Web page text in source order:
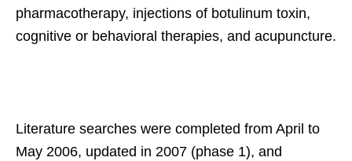
pharmacotherapy, injections of botulinum toxin,
cognitive or behavioral therapies, and acupuncture.
Literature searches were completed from April to
May 2006, updated in 2007 (phase 1), and